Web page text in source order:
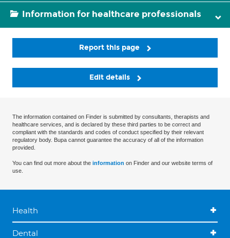
Information for healthcare professionals
Report this page
Edit details
The information contained on Finder is submitted by consultants, therapists and
healthcare services, and is declared by these third parties to be correct and
compliant with the standards and codes of conduct specified by their relevant
regulatory body. Bupa cannot guarantee the accuracy of all of the information
provided.
You can find out more about the information on Finder and our website terms of
use.
Health
Dental